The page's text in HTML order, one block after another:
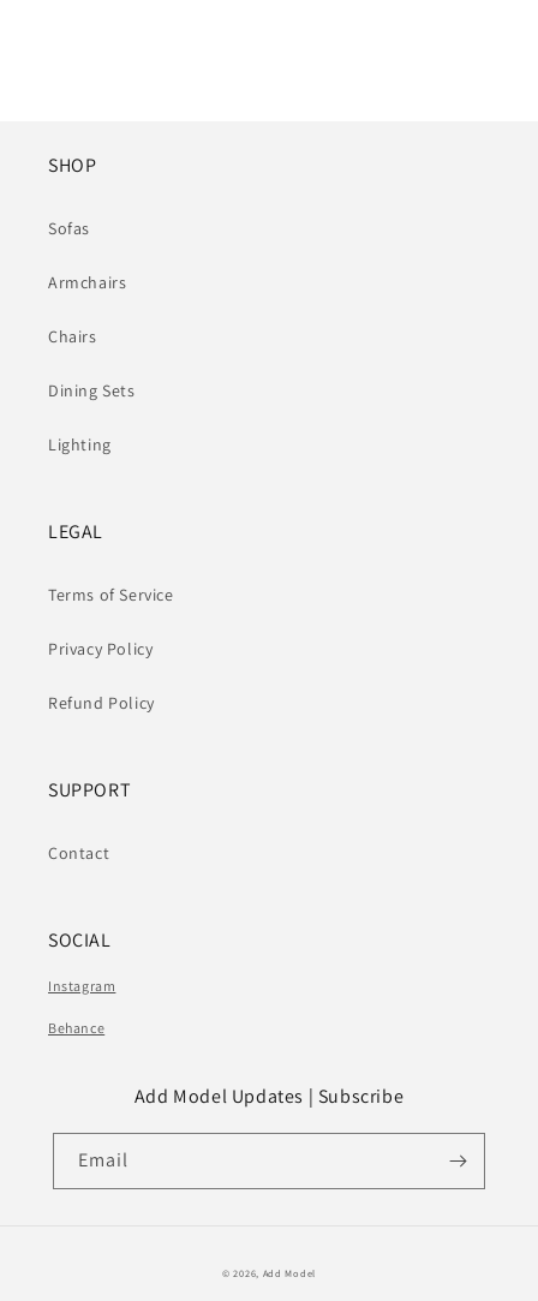
SHOP
Sofas
Armchairs
Chairs
Dining Sets
Lighting
LEGAL
Terms of Service
Privacy Policy
Refund Policy
SUPPORT
Contact
SOCIAL
Instagram
Behance
Add Model Updates | Subscribe
Email
© 2026, Add Model